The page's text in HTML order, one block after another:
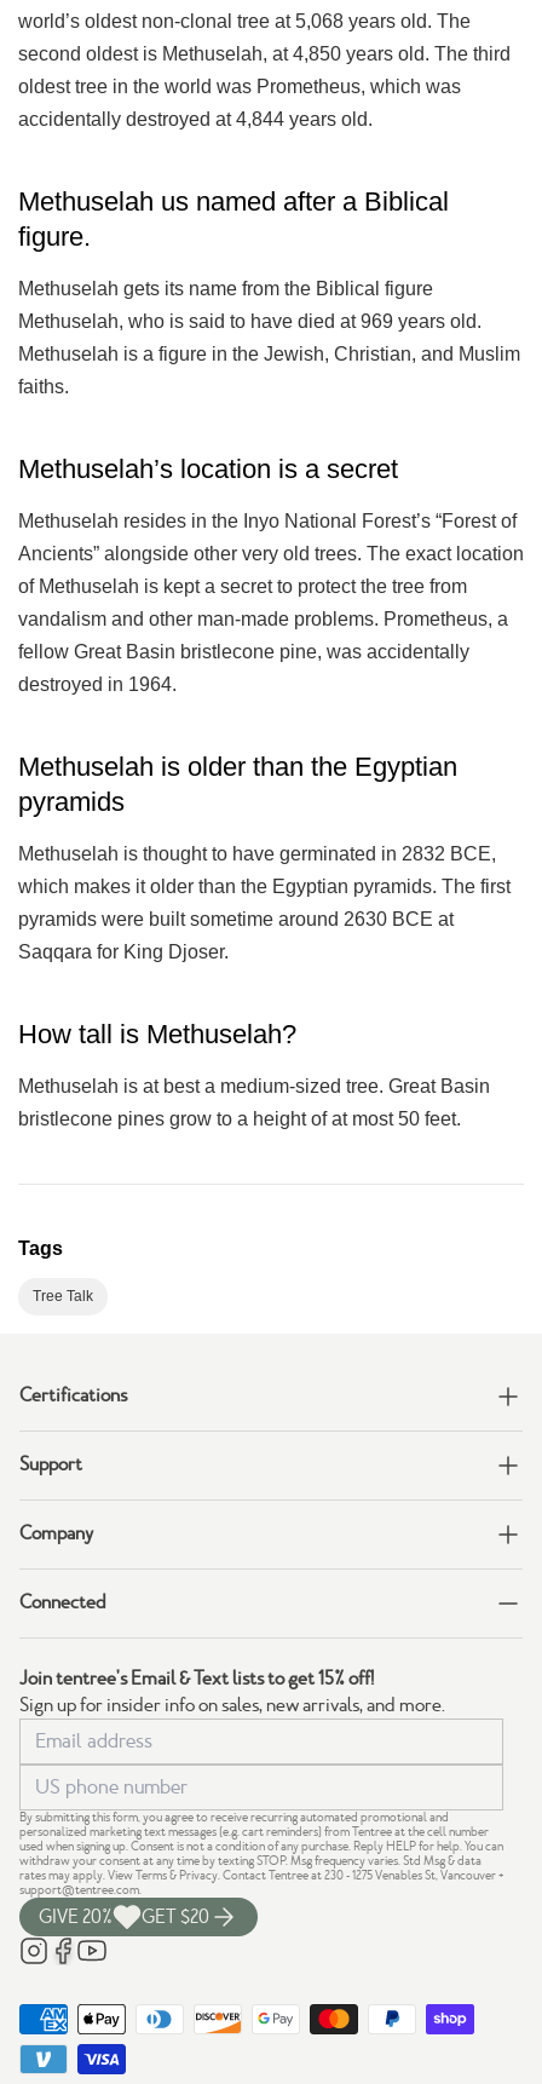
world’s oldest non-clonal tree at 5,068 years old. The
second oldest is Methuselah, at 4,850 years old. The third
oldest tree in the world was Prometheus, which was
accidentally destroyed at 4,844 years old.
Methuselah us named after a Biblical
figure.
Methuselah gets its name from the Biblical figure
Methuselah, who is said to have died at 969 years old.
Methuselah is a figure in the Jewish, Christian, and Muslim
faiths.
Methuselah’s location is a secret
Methuselah resides in the Inyo National Forest’s “Forest of
Ancients” alongside other very old trees. The exact location
of Methuselah is kept a secret to protect the tree from
vandalism and other man-made problems. Prometheus, a
fellow Great Basin bristlecone pine, was accidentally
destroyed in 1964.
Methuselah is older than the Egyptian
pyramids
Methuselah is thought to have germinated in 2832 BCE,
which makes it older than the Egyptian pyramids. The first
pyramids were built sometime around 2630 BCE at
Saqqara for King Djoser.
How tall is Methuselah?
Methuselah is at best a medium-sized tree. Great Basin
bristlecone pines grow to a height of at most 50 feet.
Tags
Tree Talk
Certifications
Support
Company
Connected
Join tentree's Email & Text lists to get 15% off!
Sign up for insider info on sales, new arrivals, and more.
By submitting this form, you agree to receive recurring automated promotional and
personalized marketing text messages (e.g. cart reminders) from Tentree at the cell number
used when signing up. Consent is not a condition of any purchase. Reply HELP for help. You can
withdraw your consent at any time by texting STOP. Msg frequency varies. Std Msg & data
rates may apply.View Terms& Privacy. Contact Tentree at 230 - 1275 Venables St, Vancouver +
support@tentree.com.
GIVE 20% GET $20